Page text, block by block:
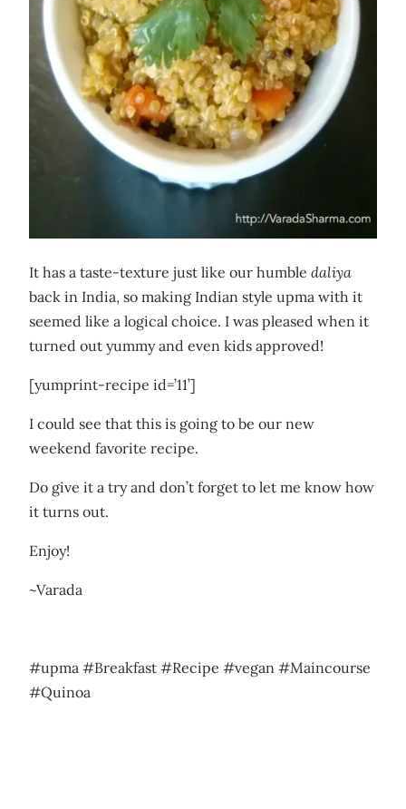
It has a taste-texture just like our humble daliya
back in India, so making Indian style upma with it
seemed like a logical choice. I was pleased when it
turned out yummy and even kids approved!
[yumprint-recipe id=’11’]
I could see that this is going to be our new
weekend favorite recipe.
Do give it a try and don’t forget to let me know how
it turns out.
Enjoy!
~Varada
#upma #Breakfast #Recipe #vegan #Maincourse
#Quinoa